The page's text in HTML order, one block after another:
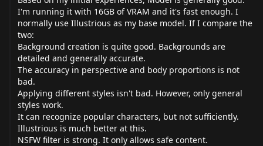
I'm running it with 16GB of VRAM and it's fast enough. I
normally use Illustrious as my base model. If I compare the
two:
Background creation is quite good. Backgrounds are
detailed and generally accurate.
The accuracy in perspective and body proportions is not
bad.
Applying different styles isn't bad. However, only general
styles work.
It can recognize popular characters, but not sufficiently.
Illustrious is much better at this.
NSFW filter is strong. It only allows safe content.